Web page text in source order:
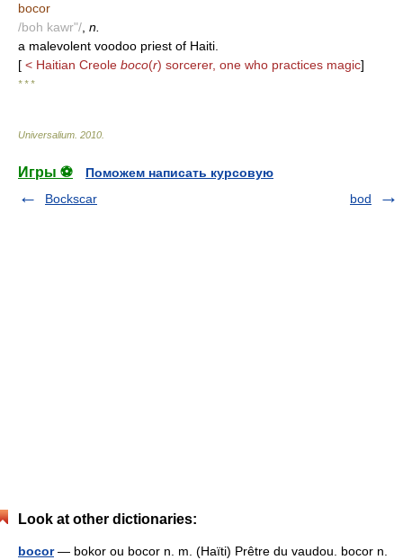
bocor
/boh kawr"/ n.
a malevolent voodoo priest of Haiti.
[ < Haitian Creole boco(r) sorcerer, one who practices magic]
* * *
Universalium 2010
Игры ⚽
Поможем написать курсовую
Bockscar
bod
Look at other dictionaries:
bocor— bokor ou bocor n. m. (Haïti) Prêtre du vaudou. bocor n.